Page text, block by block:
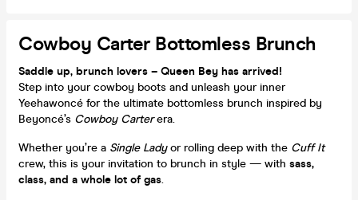
Cowboy Carter Bottomless Brunch
Saddle up, brunch lovers – Queen Bey has arrived!
Step into your cowboy boots and unleash your inner
Yeehawoncé for the ultimate bottomless brunch inspired by
Beyoncé’s Cowboy Carterera.
Whether you’re a Single Ladyor rolling deep with the Cuff It
crew, this is your invitation to brunch in style — with sass,
class, and a whole lot of gas.